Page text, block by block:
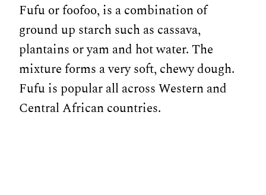
Fufu or foofoo, is a combination of
ground up starch such as cassava,
plantains or yam and hot water. The
mixture forms a very soft, chewy dough.
Fufu is popular all across Western and
Central African countries.